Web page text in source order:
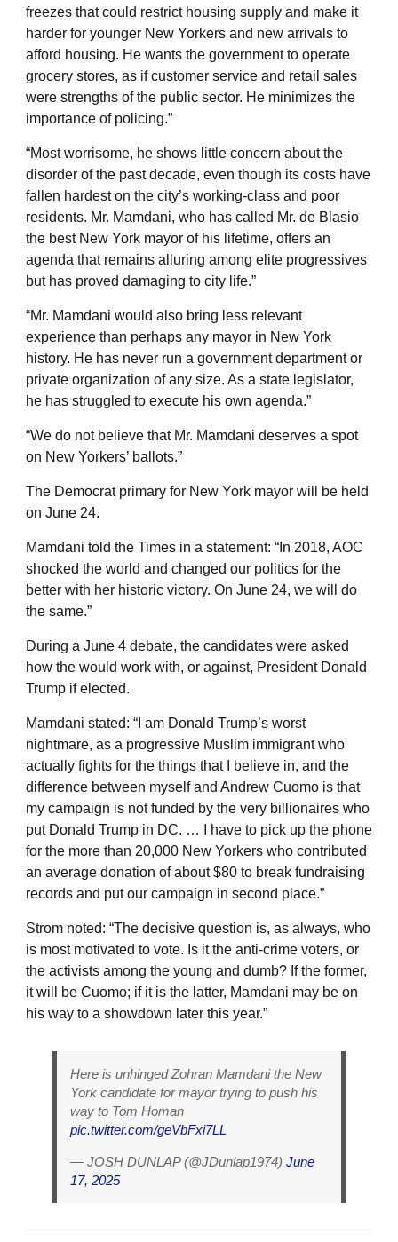
freezes that could restrict housing supply and make it
harder for younger New Yorkers and new arrivals to
afford housing. He wants the government to operate
grocery stores, as if customer service and retail sales
were strengths of the public sector. He minimizes the
importance of policing.”
“Most worrisome, he shows little concern about the
disorder of the past decade, even though its costs have
fallen hardest on the city’s working-class and poor
residents. Mr. Mamdani, who has called Mr. de Blasio
the best New York mayor of his lifetime, offers an
agenda that remains alluring among elite progressives
but has proved damaging to city life.”
“Mr. Mamdani would also bring less relevant
experience than perhaps any mayor in New York
history. He has never run a government department or
private organization of any size. As a state legislator,
he has struggled to execute his own agenda.”
“We do not believe that Mr. Mamdani deserves a spot
on New Yorkers’ ballots.”
The Democrat primary for New York mayor will be held
on June 24.
Mamdani told the Times in a statement: “In 2018, AOC
shocked the world and changed our politics for the
better with her historic victory. On June 24, we will do
the same.”
During a June 4 debate, the candidates were asked
how the would work with, or against, President Donald
Trump if elected.
Mamdani stated: “I am Donald Trump’s worst
nightmare, as a progressive Muslim immigrant who
actually fights for the things that I believe in, and the
difference between myself and Andrew Cuomo is that
my campaign is not funded by the very billionaires who
put Donald Trump in DC. … I have to pick up the phone
for the more than 20,000 New Yorkers who contributed
an average donation of about $80 to break fundraising
records and put our campaign in second place.”
Strom noted: “The decisive question is, as always, who
is most motivated to vote. Is it the anti-crime voters, or
the activists among the young and dumb? If the former,
it will be Cuomo; if it is the latter, Mamdani may be on
his way to a showdown later this year.”
Here is unhinged Zohran Mamdani the New
York candidate for mayor trying to push his
way to Tom Homan
pic.twitter.com/geVbFxi7LL
— JOSH DUNLAP (@JDunlap1974) June
17, 2025